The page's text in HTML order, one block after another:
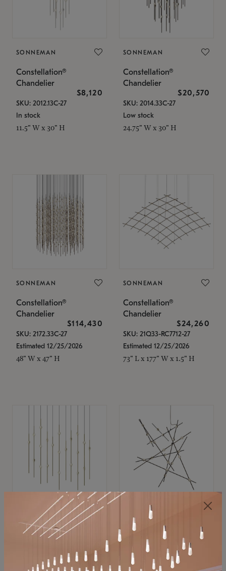
SONNEMAN
Constellation®
Chandelier
$8,120
SKU: 2012.13C-27
In stock
11.5" W x 30" H
SONNEMAN
Constellation®
Chandelier
$20,570
SKU: 2014.33C-27
Low stock
24.75" W x 30" H
SONNEMAN
Constellation®
Chandelier
$114,430
SKU: 2172.33C-27
Estimated 12/25/2026
48" W x 47" H
SONNEMAN
Constellation®
Chandelier
$24,260
SKU: 21Q33-RC7712-27
Estimated 12/25/2026
73" L x 177" W x 1.5" H
SONNEMAN
Constellation®
$11,800
SKU: 2016.38C-27
SONNEMAN
Constellation®
Chandelier
$8,670
SKU: 2152.33C-27